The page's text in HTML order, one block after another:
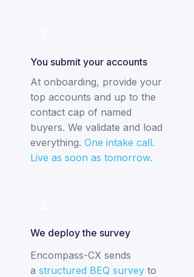
You submit your accounts
At onboarding, provide your
top accounts and up to the
contact cap of named
buyers. We validate and load
everything. One intake call.
Live as soon as tomorrow.
We deploy the survey
Encompass-CX sends
a structured BEQ survey to